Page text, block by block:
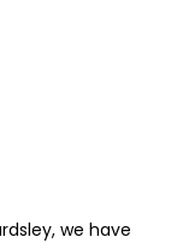
we have